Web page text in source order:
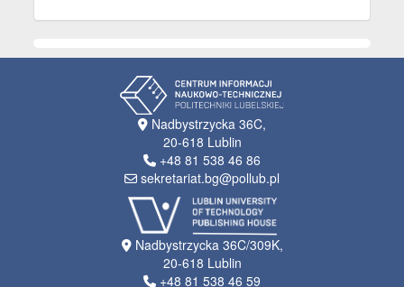
Nadbystrzycka 36C,
20-618 Lublin
+48 81 538 46 86
sekretariat.bg@pollub.pl
Nadbystrzycka 36C/309K,
20-618 Lublin
+48 81 538 46 59